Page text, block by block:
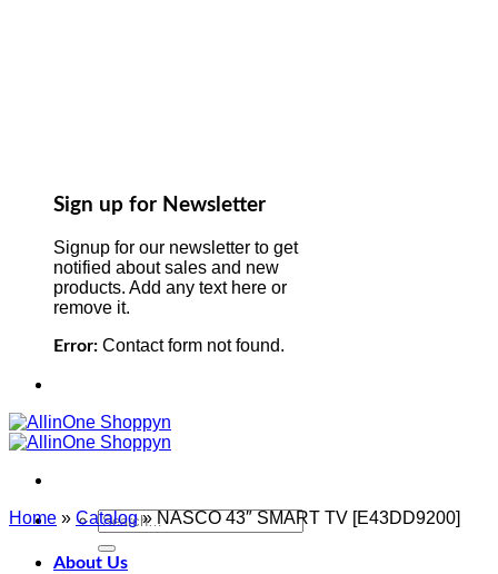
Sign up for Newsletter
Signup for our newsletter to get
notified about sales and new
products. Add any text here or
remove it.
Error: Contact form not found.
Search
for:
About Us
Home » Catalog» NASCO 43″ SMART TV [E43DD9200]